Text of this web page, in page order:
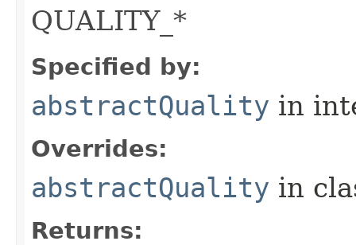
QUALITY_*
Specified by:
abstractQuality in
Overrides:
abstractQuality in
Returns: